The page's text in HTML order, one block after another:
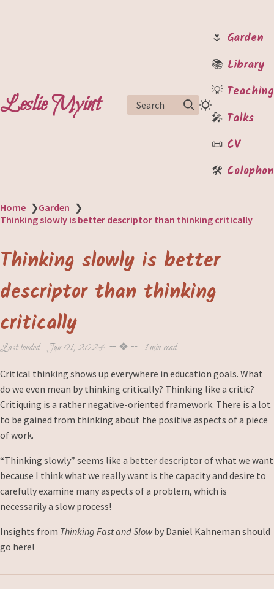
Leslie Myint Search
🌷 Garden
📚 Library
💡 Teaching
🎤 Talks
📜 CV
🛠️ Colophon
Home ❯Garden ❯
Thinking slowly is better descriptor than thinking critically
Thinking slowly is better
descriptor than thinking
critically
Last tended Jun 01, 2024 ╌ ❖ ╌ 1 min read
Critical thinking shows up everywhere in education goals. What
do we even mean by thinking critically? Thinking like a critic?
Critiquing is a rather negative-oriented framework. There is a lot
to be gained from thinking about the positive aspects of a piece
of work.
“Thinking slowly” seems like a better descriptor of what we want
because I think what we really want is the capacity and desire to
carefully examine many aspects of a problem, which is
necessarily a slow process!
Insights from Thinking Fast and Slowby Daniel Kahneman should
go here!